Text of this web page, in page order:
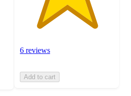
6 reviews
Add to cart